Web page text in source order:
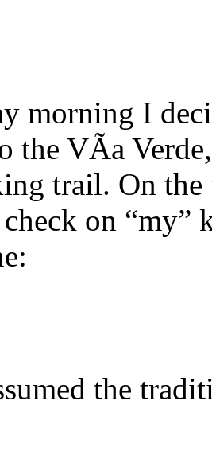
morning I
the VÃ­a
trail. On the
on
the